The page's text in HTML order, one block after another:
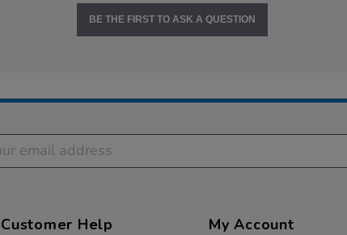
BE THE FIRST TO ASK A QUESTION
Customer Help My Account